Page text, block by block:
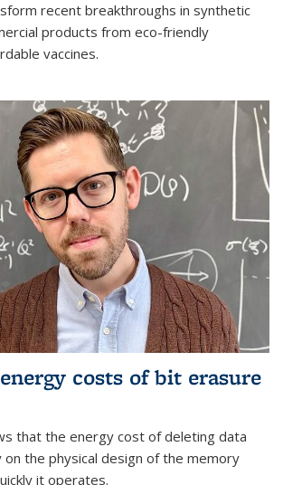
recent breakthroughs in synthetic
products from eco-friendly
vaccines.
costs of bit erasure
that the energy cost of deleting data
the physical design of the memory
it operates.